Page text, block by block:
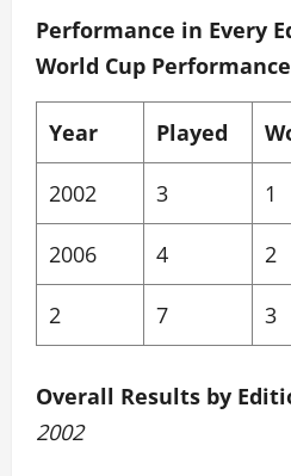
Performance in Every
World Cup
Year Played
2002 3 1
2006 4 2
2 7 3
Overall Results by
2002